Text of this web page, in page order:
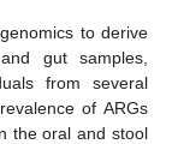
to derive
gut samples,
from several
of ARGs
the oral and stool